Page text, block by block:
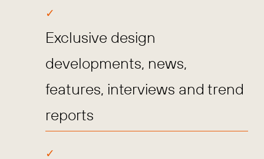
Exclusive design
developments, news,
features, interviews and trend
reports